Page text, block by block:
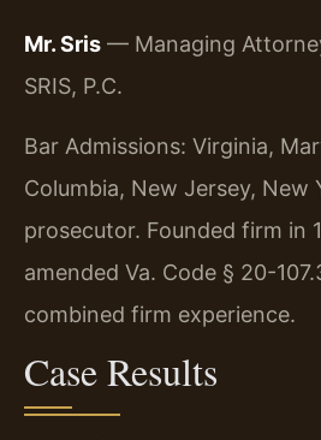
Mr. Sris — Managing
SRIS, P.C.
Bar Admissions: Virginia,
Columbia, New Jersey, New
prosecutor. Founded firm in
amended Va. Code § 20-
combined firm experience.
Case Results